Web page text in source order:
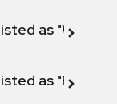
as "Will not
as "Fix